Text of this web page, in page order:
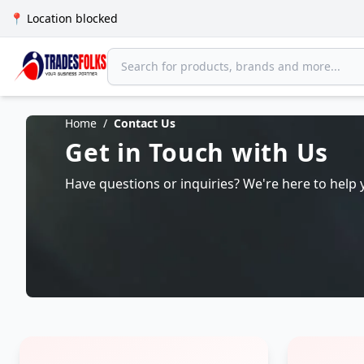
📍 Location blocked
Home / Contact Us
Get in Touch with Us
Have questions or inquiries? We're here to help